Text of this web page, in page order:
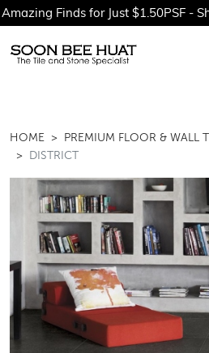
Finds for Just $1.50PSF - Shop
HOME
PREMIUM FLOOR & WALL
DISTRICT